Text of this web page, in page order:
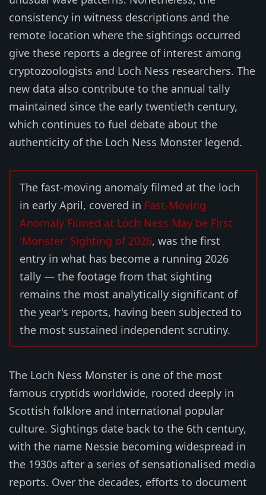
consistency in witness descriptions and the
remote location where the sightings occurred
give these reports a degree of interest among
cryptozoologists and Loch Ness researchers. The
new data also contribute to the annual tally
maintained since the early twentieth century,
which continues to fuel debate about the
authenticity of the Loch Ness Monster legend.
The fast-moving anomaly filmed at the loch
in early April, covered in Fast-Moving
Anomaly Filmed at Loch Ness May be First
'Monster' Sighting of 2026, was the first
entry in what has become a running 2026
tally — the footage from that sighting
remains the most analytically significant of
the year's reports, having been subjected to
the most sustained independent scrutiny.
The Loch Ness Monster is one of the most
famous cryptids worldwide, rooted deeply in
Scottish folklore and international popular
culture. Sightings date back to the 6th century,
with the name Nessie becoming widespread in
the 1930s after a series of sensationalised media
reports. Over the decades, efforts to document